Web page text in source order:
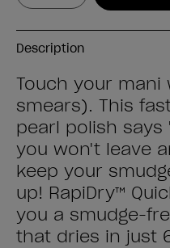
Description
Touch your
smears). This
pearl polish says
you won't leave
keep your
up! RapiDry™
you a smudge-
that dries in just